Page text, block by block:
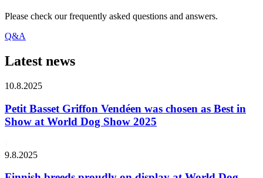
Please check our frequently asked questions and answers.
Q&A
Latest news
10.8.2025
Petit Basset Griffon Vendéen was chosen as Best in
Show at World Dog Show 2025
9.8.2025